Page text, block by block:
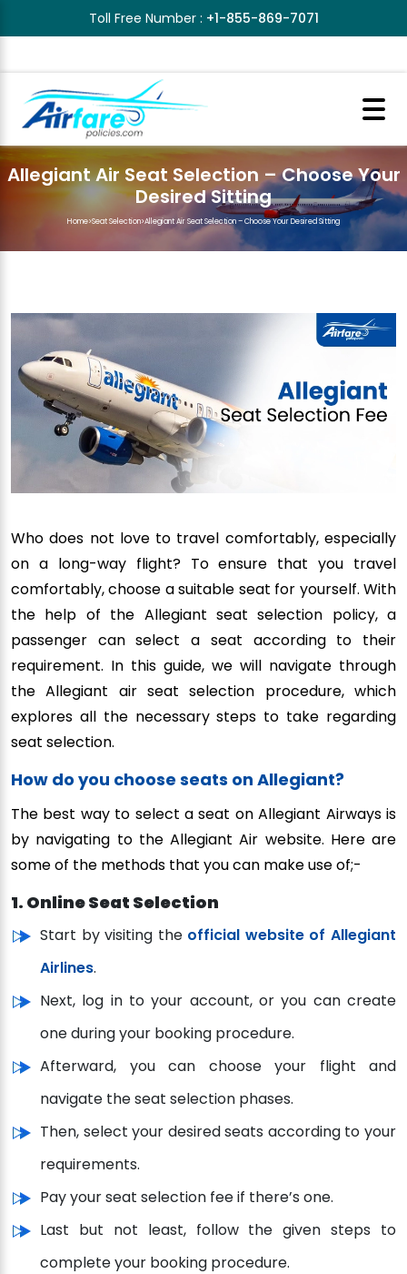
Toll Free Number : +1-855-869-7071
Allegiant Air Seat Selection – Choose Your
Desired Sitting
Home>Seat Selection>Allegiant Air Seat Selection – Choose Your Desired Sitting
Who does not love to travel comfortably, especially
on a long-way flight? To ensure that you travel
comfortably, choose a suitable seat for yourself. With
the help of the Allegiant seat selection policy, a
passenger can select a seat according to their
requirement. In this guide, we will navigate through
the Allegiant air seat selection procedure, which
explores all the necessary steps to take regarding
seat selection.
How do you choose seats on Allegiant?
The best way to select a seat on Allegiant Airways is
by navigating to the Allegiant Air website. Here are
some of the methods that you can make use of;-
1. Online Seat Selection
Start by visiting the official website of Allegiant
Airlines.
Next, log in to your account, or you can create
one during your booking procedure.
Afterward, you can choose your flight and
navigate the seat selection phases.
Then, select your desired seats according to your
requirements.
Pay your seat selection fee if there’s one.
Last but not least, follow the given steps to
complete your booking procedure.